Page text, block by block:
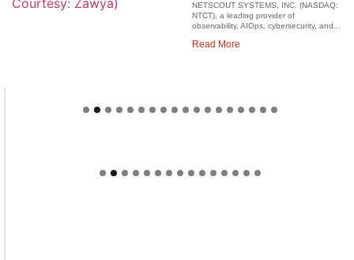
NETSCOUT SYSTEMS, INC. (NASDAQ:
NTCT), a leading provider of
observability, AIOps, cybersecurity, and...
Read More